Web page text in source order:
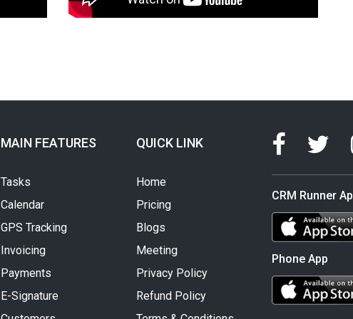
MAIN FEATURES
Tasks
Calendar
GPS Tracking
Invoicing
Payments
E-Signature
QUICK LINK
Home
Pricing
Blogs
Meeting
Privacy Policy
Refund Policy
CRM Runner
Phone App